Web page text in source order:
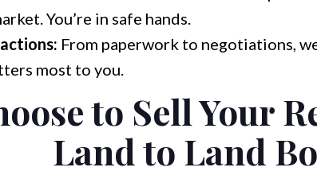
You’re in safe hands.
From paperwork to negotiations,
most to you.
to Sell Your
Land to Land